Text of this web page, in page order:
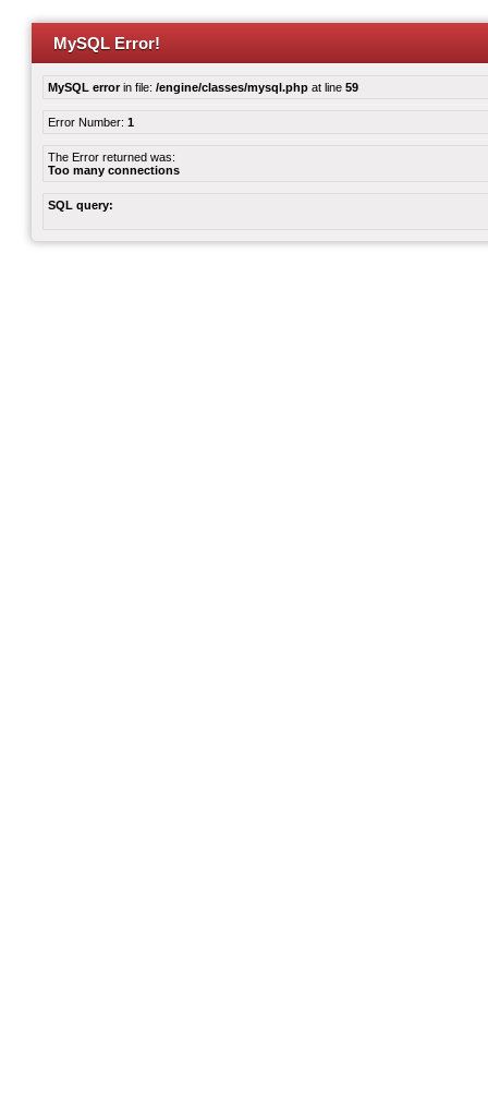
MySQL Error!
MySQL errorin file: /engine/classes/mysql.php at line 59
Error Number: 1
The Error returned was:
Too many connections
SQL query: